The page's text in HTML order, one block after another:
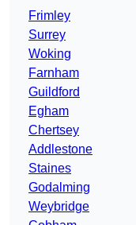
Frimley
Surrey
Woking
Farnham
Guildford
Egham
Chertsey
Addlestone
Staines
Godalming
Weybridge